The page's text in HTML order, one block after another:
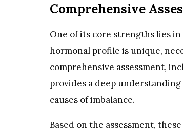
Comprehensive
One of its core strengths lies
hormonal profile is unique,
comprehensive assessment,
provides a deep
causes of imbalance.
Based on the assessment,